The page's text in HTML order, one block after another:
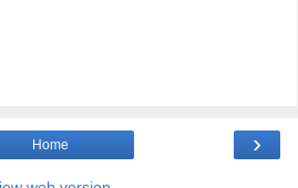
›
Home